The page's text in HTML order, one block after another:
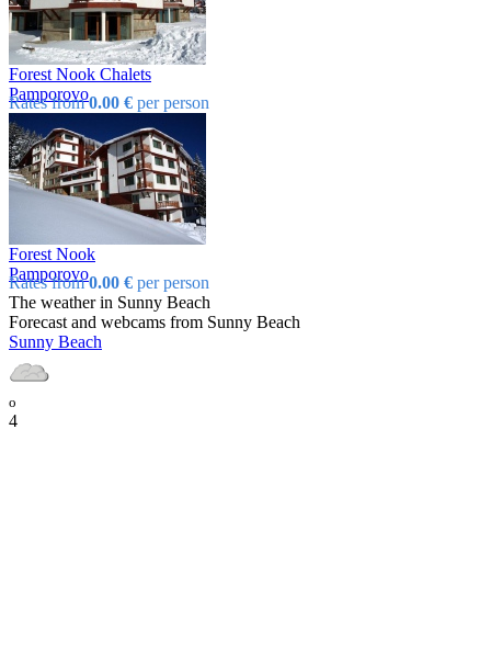
Forest Nook Chalets
Pamporovo
Rates from0.00 € per person
Forest Nook
Pamporovo
Rates from0.00 € per person
The weather in Sunny Beach
Forecast and webcams from Sunny Beach
Sunny Beach
o
4